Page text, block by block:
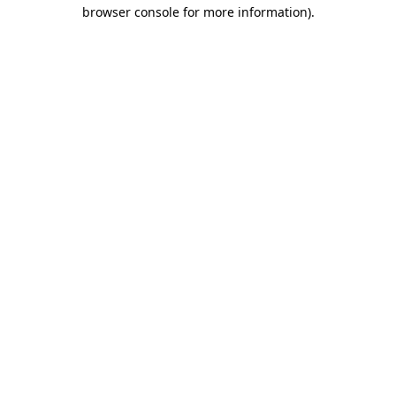
browser console for more information).